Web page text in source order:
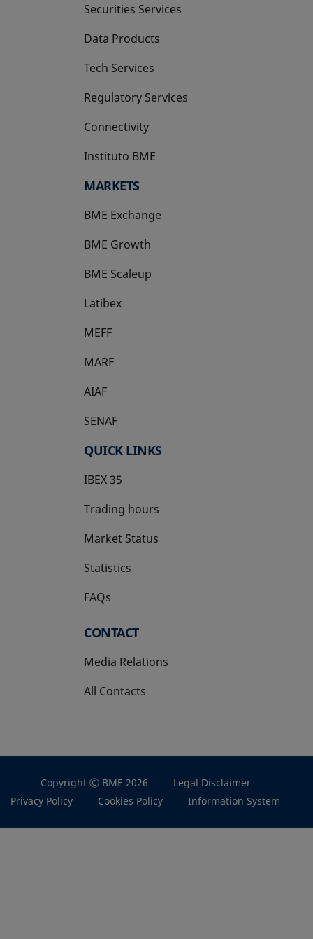
Securities Services
Data Products
Tech Services
Regulatory Services
Connectivity
Instituto BME
opens in a new tab
MARKETS
BME Exchange
BME Growth
opens in a new tab
BME Scaleup
opens in a new tab
Latibex
opens in a new tab
MEFF
opens in a new tab
MARF
AIAF
SENAF
QUICK LINKS
IBEX 35
Trading hours
Market Status
Statistics
FAQs
CONTACT
Media Relations
All Contacts
Copyright Ⓒ BME 2026
Legal Disclaimer
Privacy Policy
Cookies Policy Information System